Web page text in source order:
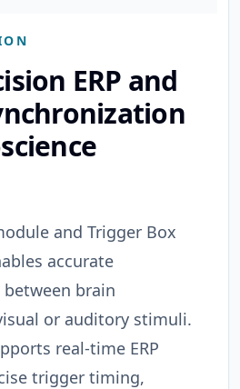
ERP and
and Trigger Box
accurate
brain
or auditory stimuli.
real-time ERP
trigger timing,